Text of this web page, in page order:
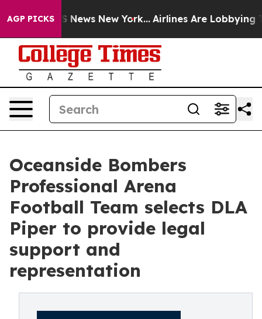
AGP PICKS
CBS News New York... Airlines Are Lobbying To
Oceanside Bombers
Professional Arena
Football Team selects DLA
Piper to provide legal
support and
representation